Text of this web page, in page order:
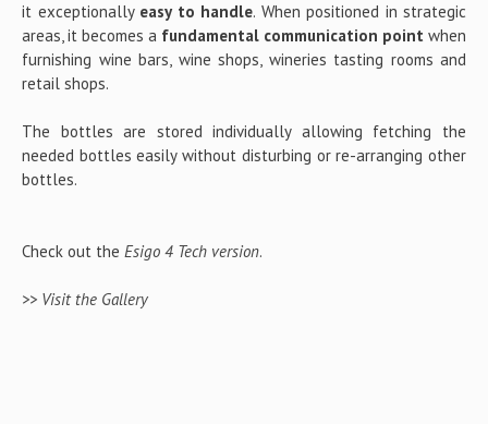
it exceptionally easy to handle. When positioned in strategic
areas, it becomes a fundamental communication point when
furnishing wine bars, wine shops, wineries tasting rooms and
retail shops.
The bottles are stored individually allowing fetching the
needed bottles easily without disturbing or re-arranging other
bottles.
Check out the Esigo 4 Tech version.
>> Visit the Gallery